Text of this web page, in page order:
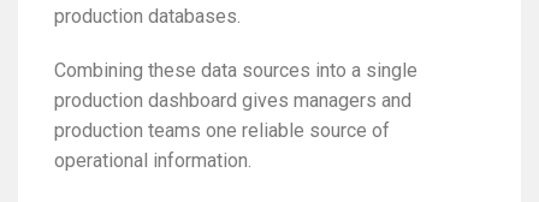
production databases.
Combining these data sources into a single
production dashboard gives managers and
production teams one reliable source of
operational information.